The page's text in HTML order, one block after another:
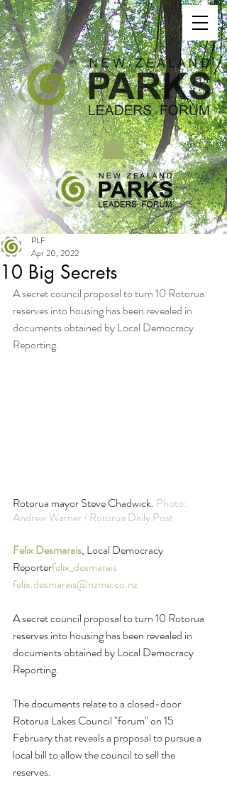
10 Big Secrets
PLF
Apr 20, 2022
A secret council proposal to turn 10 Rotorua
reserves into housing has been revealed in
documents obtained by Local Democracy
Reporting.
Rotorua mayor Steve Chadwick. Photo:
Andrew Warner / Rotorua Daily Post
Felix Desmarais, Local Democracy
Reporterfelix_desmarais
felix.desmarais@nzme.co.nz
A secret council proposal to turn 10 Rotorua
reserves into housing has been revealed in
documents obtained by Local Democracy
Reporting.
The documents relate to a closed-door
Rotorua Lakes Council "forum" on 15
February that reveals a proposal to pursue a
local bill to allow the council to sell the
reserves.